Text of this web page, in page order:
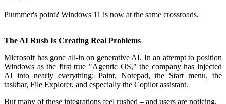
Plummer's point? Windows 11 is now at the same crossroads.
The AI Rush Is Creating Real Problems
Microsoft has gone all-in on generative AI. In an attempt to position
Windows as the first true "Agentic OS," the company has injected
AI into nearly everything: Paint, Notepad, the Start menu, the
taskbar, File Explorer, and especially the Copilot assistant.
But many of these integrations feel rushed – and users are noticing.